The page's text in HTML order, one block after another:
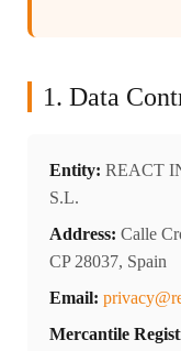
1. Data
Entity: REACT
S.L.
Address: Calle
CP 28037, Spain
Email:
Mercantile